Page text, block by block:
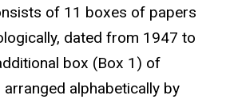
of 11 boxes of papers
dated from 1947 to
box (Box 1) of
alphabetically by